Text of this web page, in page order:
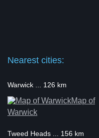
Nearest cities:
Warwick ... 126 km
Map of
Warwick
Tweed Heads ... 156 km